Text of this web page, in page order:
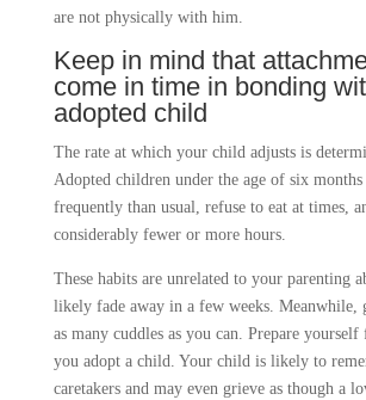
are not physically with him.
Keep in mind that
come in time in bonding
adopted child
The rate at which your child adjusts is
Adopted children under the age of six
frequently than usual, refuse to eat at times,
considerably fewer or more hours.
These habits are unrelated to your parenting
likely fade away in a few weeks. Meanwhile,
as many cuddles as you can. Prepare
you adopt a child. Your child is likely to
caretakers and may even grieve as though a